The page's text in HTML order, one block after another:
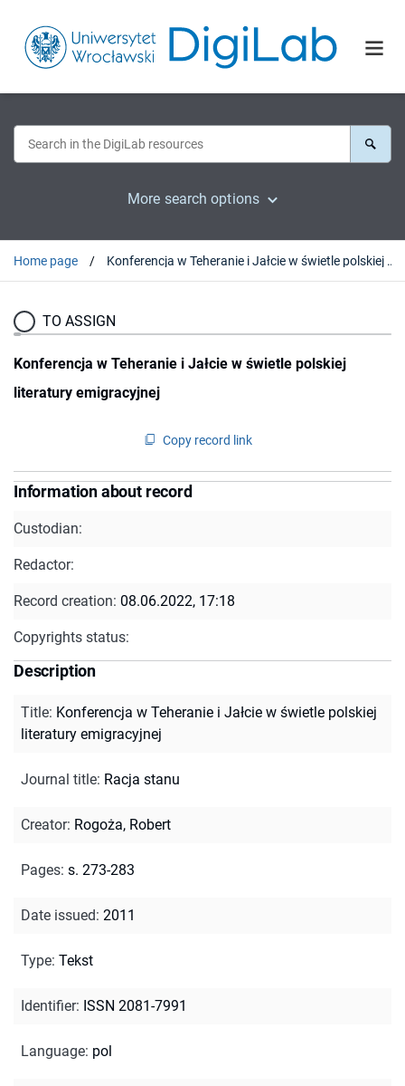
More search options
Home page Konferencja w Teheranie i Jałcie w świetle polskiej literatury emigracyjnej
TO ASSIGN
Konferencja w Teheranie i Jałcie w świetle polskiej
literatury emigracyjnej
Copy record link
Information about record
Custodian:
Redactor:
Record creation: 08.06.2022, 17:18
Copyrights status:
Description
Title: Konferencja w Teheranie i Jałcie w świetle polskiej
literatury emigracyjnej
Journal title: Racja stanu
Creator: Rogoża, Robert
Pages: s. 273-283
Date issued: 2011
Type: Tekst
Identifier: ISSN 2081-7991
Language: pol